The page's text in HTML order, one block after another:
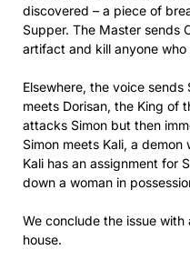
discovered – a piece of
Supper. The Master sends
artifact and kill anyone who
Elsewhere, the voice
meets Dorisan, the King of
attacks Simon but then
Simon meets Kali, a
Kali has an assignment for
down a woman in
We conclude the issue
house.